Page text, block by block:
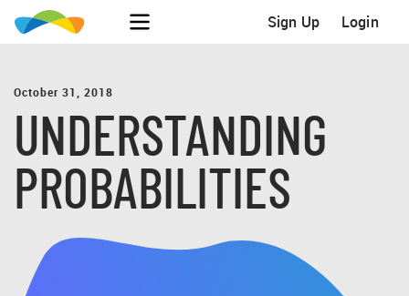
Sign Up Login
October 31, 2018
UNDERSTANDING
PROBABILITIES